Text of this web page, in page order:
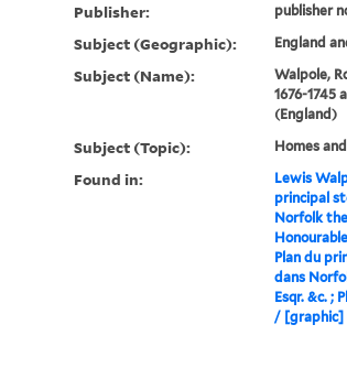
Publisher: publisher
Subject (Geographic): England
Subject (Name):
Walpole,
1676-1745
(England)
Subject (Topic): Homes
Found in: Lewis
principal
Norfolk
Plan du
dans
Esqr. &c. ;
/ [graphic]